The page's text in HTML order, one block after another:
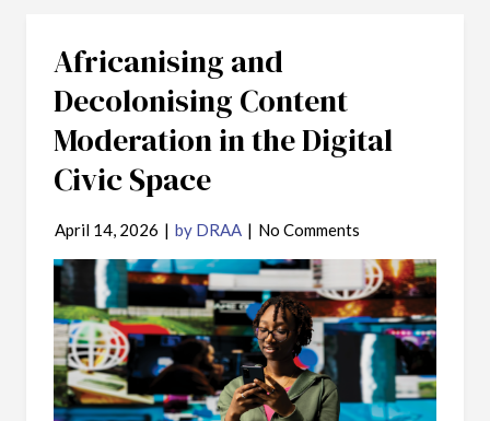
Africanising and
Decolonising Content
Moderation in the Digital
Civic Space
April 14, 2026 | by DRAA | No Comments